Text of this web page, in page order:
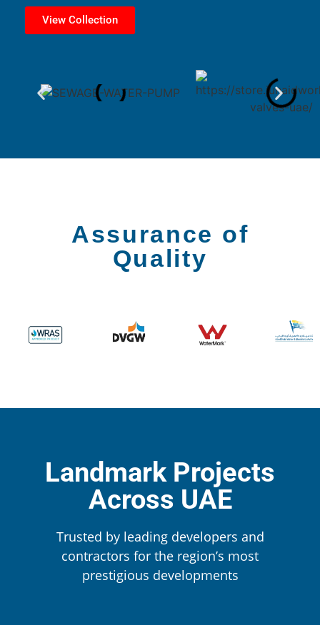
View Collection
Assurance of
Quality
Landmark Projects
Across UAE
Trusted by leading developers and
contractors for the region’s most
prestigious developments